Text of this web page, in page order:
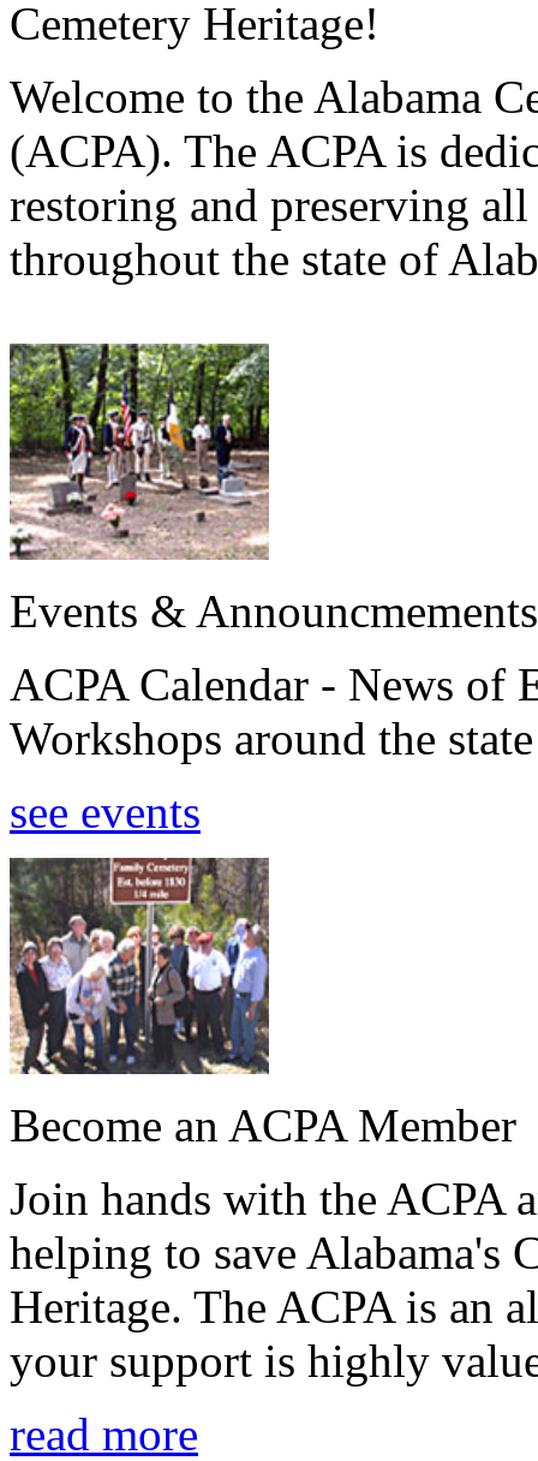
Cemetery Heritage!
Welcome to the Alabama
(ACPA). The ACPA is
restoring and preserving
throughout the state of
Events & Announcmements
ACPA Calendar - News of
Workshops around the
see events
Become an ACPA Member
Join hands with the ACPA
helping to save Alabama's
Heritage. The ACPA is an
your support is highly
read more